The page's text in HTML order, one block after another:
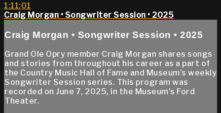
1:11:01
Craig Morgan • Songwriter Session • 2025
Craig Morgan • Songwriter Session • 2025
Grand Ole Opry member Craig Morgan shares songs
and stories from throughout his career as a part of
the Country Music Hall of Fame and Museum’s weekly
Songwriter Session series. This program was
recorded on June 7, 2025, in the Museum’s Ford
Theater.